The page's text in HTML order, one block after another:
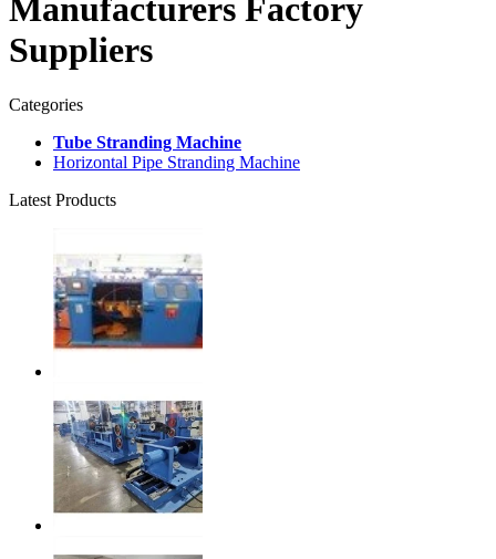
Manufacturers Factory
Suppliers
Categories
Tube Stranding Machine
Horizontal Pipe Stranding Machine
Latest Products